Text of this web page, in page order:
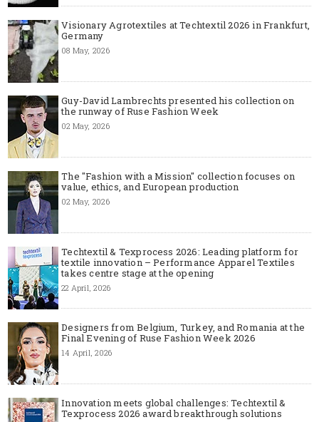
Visionary Agrotextiles at Techtextil 2026 in Frankfurt,
Germany
08 May, 2026
Guy-David Lambrechts presented his collection on
the runway of Ruse Fashion Week
02 May, 2026
The "Fashion with a Mission" collection focuses on
value, ethics, and European production
02 May, 2026
Techtextil & Texprocess 2026: Leading platform for
textile innovation – Performance Apparel Textiles
takes centre stage at the opening
22 April, 2026
Designers from Belgium, Turkey, and Romania at the
Final Evening of Ruse Fashion Week 2026
14 April, 2026
Innovation meets global challenges: Techtextil &
Texprocess 2026 award breakthrough solutions